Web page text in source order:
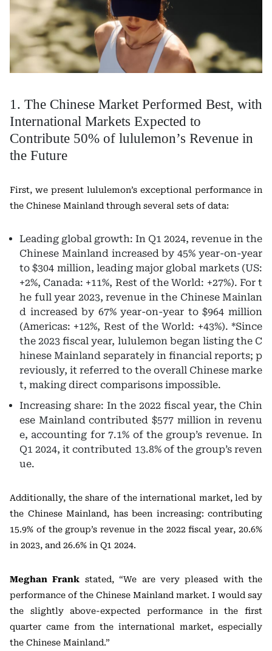
1. The Chinese Market Performed Best, with
International Markets Expected to
Contribute 50% of lululemon’s Revenue in
the Future
First, we present lululemon’s exceptional performance in
the Chinese Mainland through several sets of data:
Leading global growth: In Q1 2024, revenue in the
Chinese Mainland increased by 45% year-on-year
to $304 million, leading major global markets (US:
+2%, Canada: +11%, Rest of the World: +27%). For t
he full year 2023, revenue in the Chinese Mainlan
d increased by 67% year-on-year to $964 million
(Americas: +12%, Rest of the World: +43%). *Since
the 2023 fiscal year, lululemon began listing the C
hinese Mainland separately in financial reports; p
reviously, it referred to the overall Chinese marke
t, making direct comparisons impossible.
Increasing share: In the 2022 fiscal year, the Chin
ese Mainland contributed $577 million in revenu
e, accounting for 7.1% of the group’s revenue. In
Q1 2024, it contributed 13.8% of the group’s reven
ue.
Additionally, the share of the international market, led by
the Chinese Mainland, has been increasing: contributing
15.9% of the group’s revenue in the 2022 fiscal year, 20.6%
in 2023, and 26.6% in Q1 2024.
Meghan Frank stated, “We are very pleased with the
performance of the Chinese Mainland market. I would say
the slightly above-expected performance in the first
quarter came from the international market, especially
the Chinese Mainland.”